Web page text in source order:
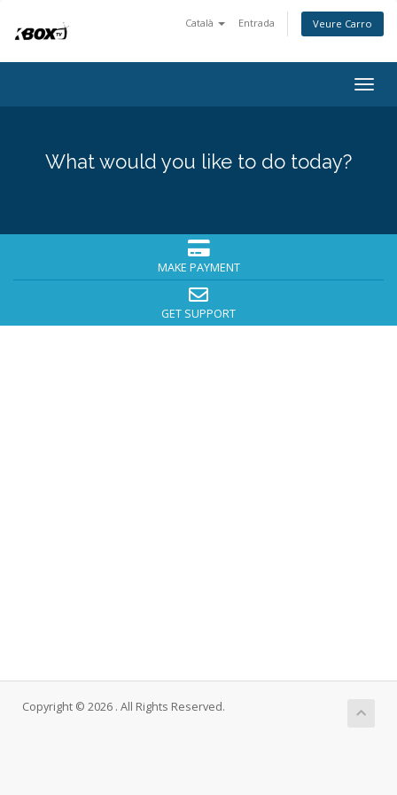
Català Entrada Veure Carro
What would you like to do today?
MAKE PAYMENT
GET SUPPORT
Copyright © 2026 . All Rights Reserved.